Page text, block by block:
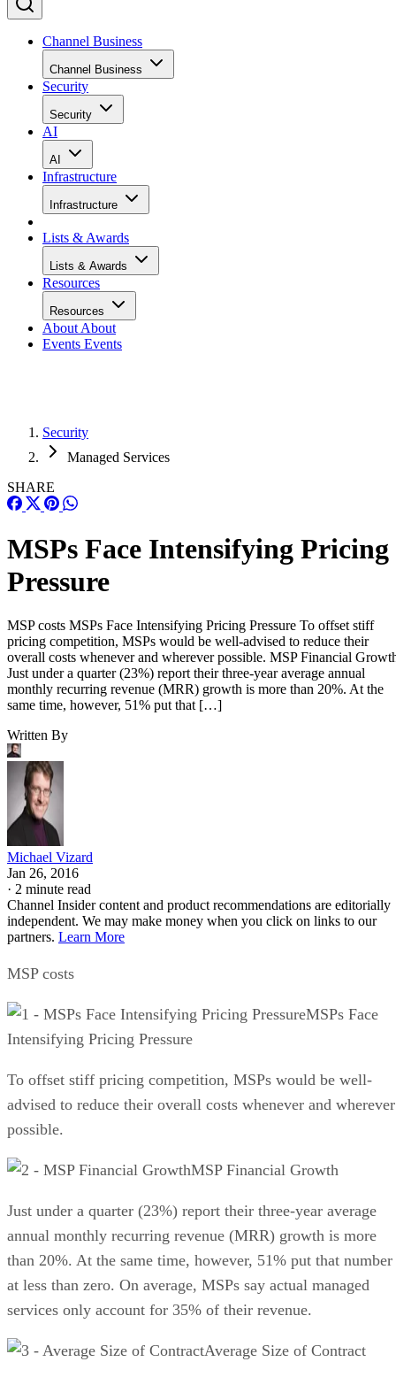
Channel Business
Channel Business
Security
Security
AI
AI
Infrastructure
Infrastructure
Lists & Awards
Lists & Awards
Resources
Resources
About About
Events Events
Security
Managed Services
SHARE
MSPs Face Intensifying Pricing
Pressure
MSP costs MSPs Face Intensifying Pricing Pressure To offset stiff
pricing competition, MSPs would be well-advised to reduce their
overall costs whenever and wherever possible. MSP Financial
Just under a quarter (23%) report their three-year average annual
monthly recurring revenue (MRR) growth is more than 20%. At the
same time, however, 51% put that […]
Written By
Michael Vizard
Jan 26, 2016
· 2 minute read
Channel Insider content and product recommendations are editorially
independent. We may make money when you click on links to our
partners. Learn More
MSP costs
MSPs Face
Intensifying Pricing Pressure
To offset stiff pricing competition, MSPs would be well-
advised to reduce their overall costs whenever and wherever
possible.
MSP Financial Growth
Just under a quarter (23%) report their three-year average
annual monthly recurring revenue (MRR) growth is more
than 20%. At the same time, however, 51% put that number
at less than zero. On average, MSPs say actual managed
services only account for 35% of their revenue.
Average Size of Contract